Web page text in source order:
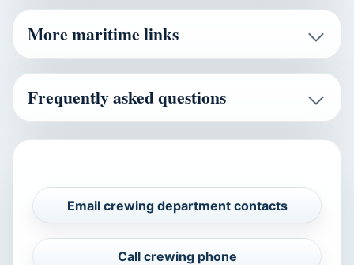
More maritime links
Frequently asked questions
Email crewing department contacts
Call crewing phone